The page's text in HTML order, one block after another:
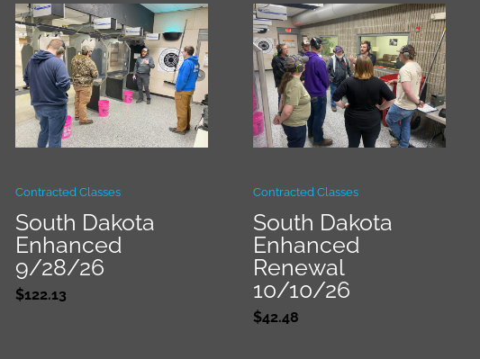
Contracted Classes
South Dakota
Enhanced
9/28/26
$122.13
Contracted Classes
South Dakota
Enhanced
Renewal
10/10/26
$42.48